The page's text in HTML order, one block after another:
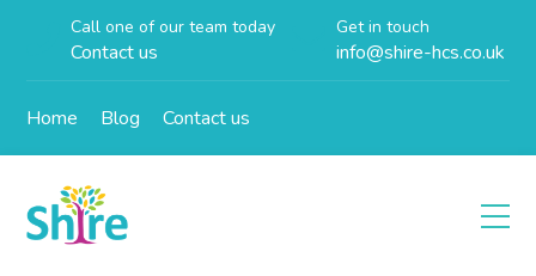
Call one of our team today
Contact us
Get in touch
info@shire-hcs.co.uk
Home Blog Contact us